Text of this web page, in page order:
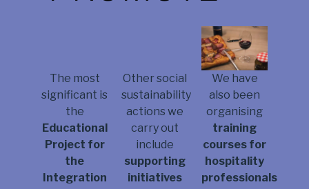
The most
significant is
the
Educational
Project for
the
Integration
Other social
sustainability
actions we
carry out
include
supporting
initiatives
We have
also been
organising
training
courses for
hospitality
professionals